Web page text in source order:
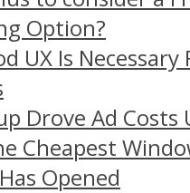
Option?
UX Is Necessary
Drove Ad Costs
Cheapest
Opened